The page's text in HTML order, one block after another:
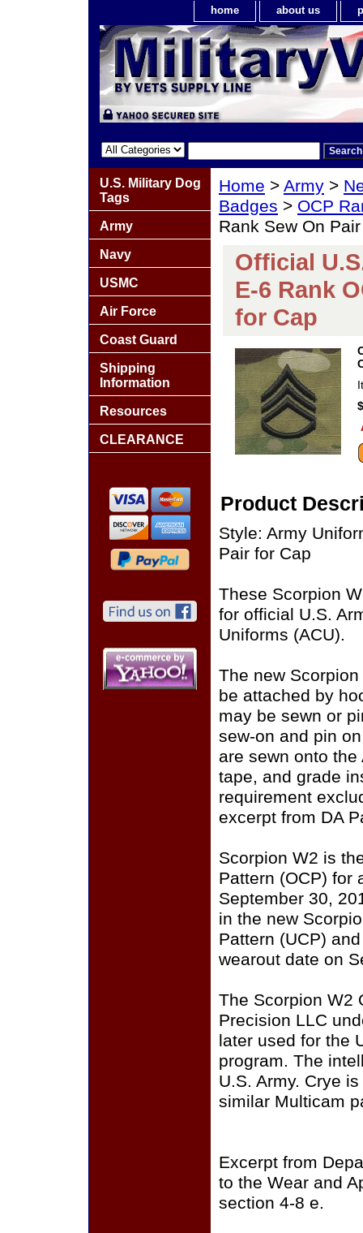
home about us
Home > Army >
Badges > OCP
Rank Sew On
Official
E-6 Rank
for Cap
Product
Style: Army
Pair for Cap
These Scorpion
for official U.S.
Uniforms (ACU).
The new
be attached by
may be sewn or
sew-on and pin
are sewn onto
tape, and grade
requirement
excerpt from DA
Scorpion W2 is
Pattern (OCP) for
September 30,
in the new
Pattern (UCP)
wearout date on
The Scorpion W2
Precision LLC
later used for the
program. The
U.S. Army. Crye
similar Multicam
Excerpt from
to the Wear and
section 4-8 e.
U.S. Military Dog
Tags
Army
Navy
USMC
Air Force
Coast Guard
Shipping
Information
Resources
CLEARANCE